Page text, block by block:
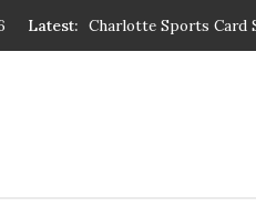
Latest: Charlotte Sports Card
Guatemala Volunteer
5 Benefits of